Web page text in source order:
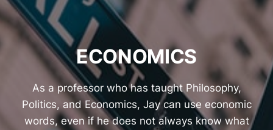
ECONOMICS
As a professor who has taught Philosophy,
Politics, and Economics, Jay can use economic
words, even if he does not always know what